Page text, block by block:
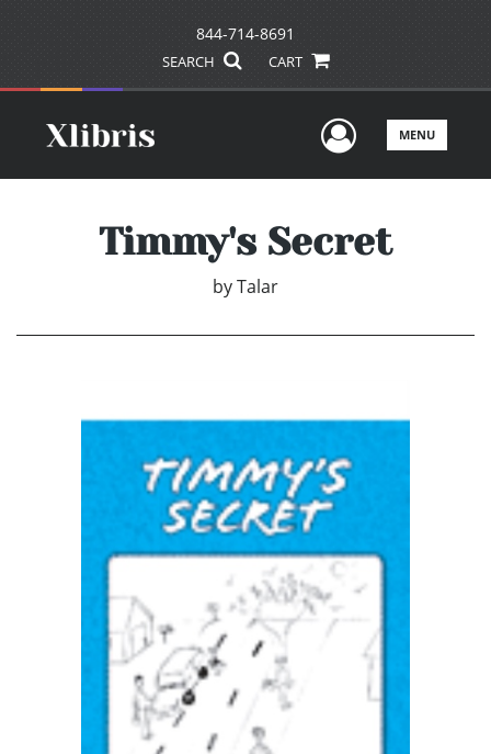
844-714-8691
SEARCH CART
UserMENU
Timmy's Secret
byTalar